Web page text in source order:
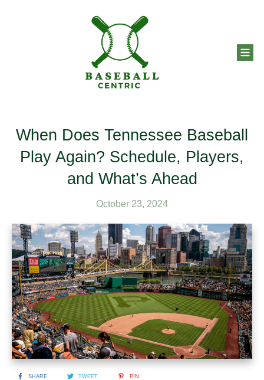
When Does Tennessee Baseball
Play Again? Schedule, Players,
and What’s Ahead
October 23, 2024
SHARE TWEET PIN